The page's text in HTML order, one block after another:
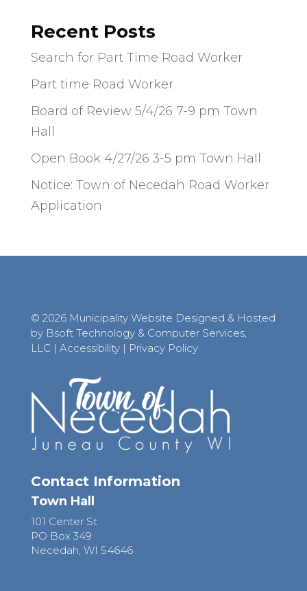
Recent Posts
Search for Part Time Road Worker
Part time Road Worker
Board of Review 5/4/26 7-9 pm Town
Hall
Open Book 4/27/26 3-5 pm Town Hall
Notice: Town of Necedah Road Worker
Application
© 2026 Municipality Website Designed & Hosted
by Bsoft Technology & Computer Services,
LLC | Accessibility| Privacy Policy
Contact Information
Town Hall
101 Center St
PO Box 349
Necedah, WI 54646